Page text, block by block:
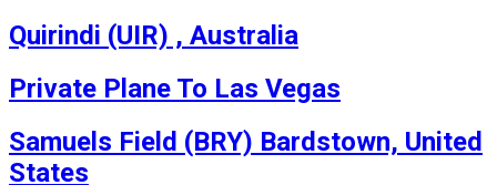
Quirindi (UIR) , Australia
Private Plane To Las Vegas
Samuels Field (BRY) Bardstown, United
States